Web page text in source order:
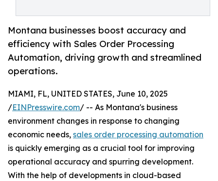
Montana businesses boost accuracy and
efficiency with Sales Order Processing
Automation, driving growth and streamlined
operations.
MIAMI, FL, UNITED STATES, June 10, 2025
/EINPresswire.com/ -- As Montana's business
environment changes in response to changing
economic needs, sales order processing automation
is quickly emerging as a crucial tool for improving
operational accuracy and spurring development.
With the help of developments in cloud-based